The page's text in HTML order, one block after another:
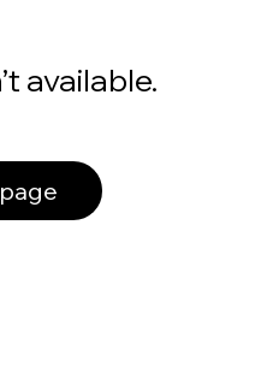
available.